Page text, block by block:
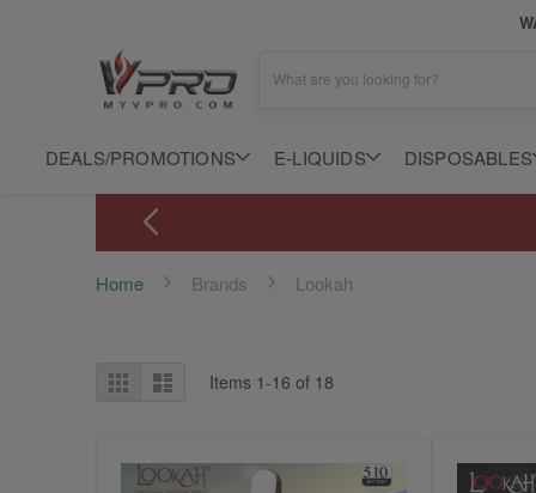
What are you looking for?
DEALS/PROMOTIONS E-LIQUIDS DISPOSABLES
Home Brands Lookah
View
as
Grid List Items 1-16 of 18